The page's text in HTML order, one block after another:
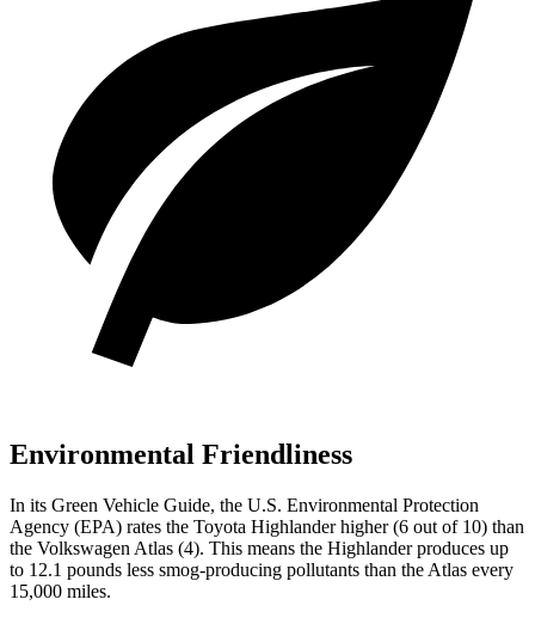
Environmental Friendliness
In its Green Vehicle Guide, the U.S. Environmental Protection
Agency (EPA) rates the Toyota Highlander higher (6 out of 10) than
the Volkswagen Atlas (4). This means the Highlander produces up
to 12.1 pounds less smog-producing pollutants than the Atlas every
15,000 miles.